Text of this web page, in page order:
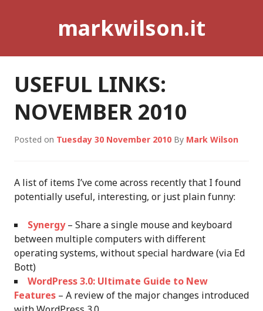
markwilson.it
USEFUL LINKS:
NOVEMBER 2010
Posted on Tuesday 30 November 2010 By Mark Wilson
A list of items I’ve come across recently that I found
potentially useful, interesting, or just plain funny:
Synergy– Share a single mouse and keyboard
between multiple computers with different
operating systems, without special hardware (via Ed
Bott)
WordPress 3.0: Ultimate Guide to New
Features – A review of the major changes introduced